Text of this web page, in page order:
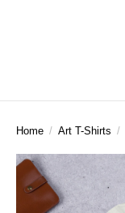
Home / Art T-Shirts /